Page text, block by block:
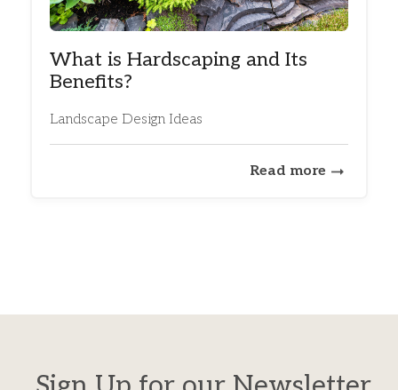
What is Hardscaping and Its
Benefits?
Landscape Design Ideas
Read more